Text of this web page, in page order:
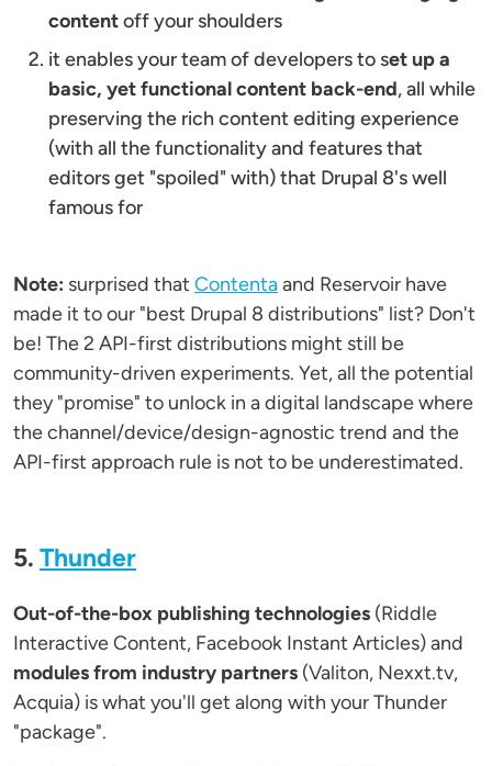
contentoff your shoulders
it enables your team of developers to set up a
basic, yet functional content back-end, all while
preserving the rich content editing experience
(with all the functionality and features that
editors get "spoiled" with) that Drupal 8's well
famous for
Note: surprised that Contentaand Reservoir have
made it to our "best Drupal 8 distributions" list? Don't
be! The 2 API-first distributions might still be
community-driven experiments. Yet, all the potential
they "promise" to unlock in a digital landscape where
the channel/device/design-agnostic trend and the
API-first approach rule is not to be underestimated.
5. Thunder
Out-of-the-box publishing technologies (Riddle
Interactive Content, Facebook Instant Articles) and
modules from industry partners (Valiton, Nexxt.tv,
Acquia) is what you'll get along with your Thunder
"package".